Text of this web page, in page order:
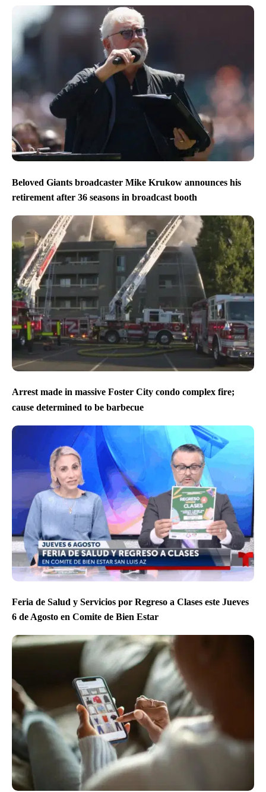
Beloved Giants broadcaster Mike Krukow announces his
retirement after 36 seasons in broadcast booth
Arrest made in massive Foster City condo complex fire;
cause determined to be barbecue
Feria de Salud y Servicios por Regreso a Clases este Jueves
6 de Agosto en Comite de Bien Estar